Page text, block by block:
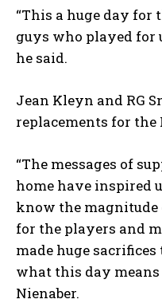
“This a huge day for
guys who played for
he said.
Jean Kleyn and RG
replacements for the
“The messages of
home have inspired
know the magnitude
for the players and
made huge sacrifices
what this day means
Nienaber.